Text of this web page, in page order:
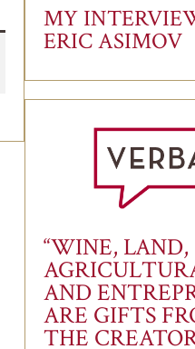
MY
ERIC ASIMOV
“WINE, LAND,
AND
ARE GIFTS
THE